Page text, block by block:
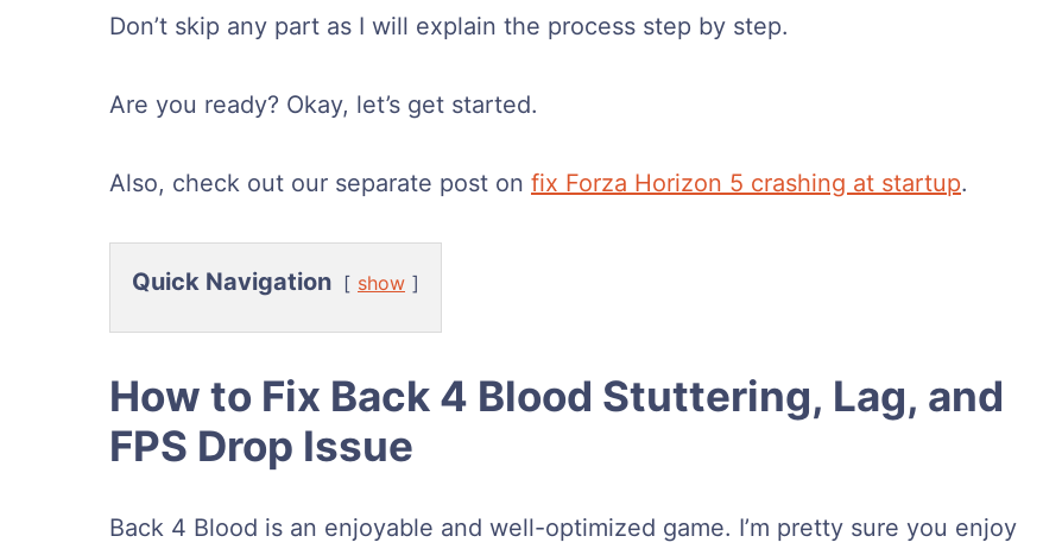
Don’t skip any part as I will explain the process step by step.
Are you ready? Okay, let’s get started.
Also, check out our separate post on fix Forza Horizon 5 crashing at startup.
Quick Navigation show
How to Fix Back 4 Blood Stuttering, Lag, and
FPS Drop Issue
Back 4 Blood is an enjoyable and well-optimized game. I’m pretty sure you enjoy